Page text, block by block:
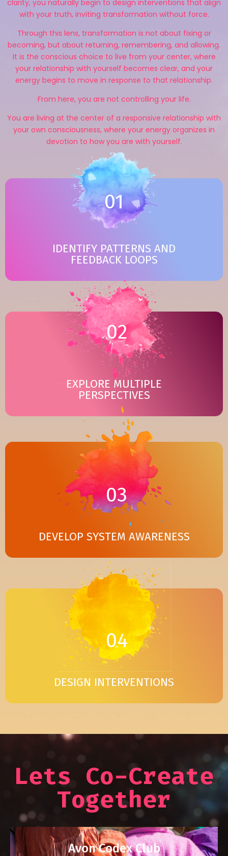
clarity, you naturally begin to design interventions that align
with your truth, inviting transformation without force.
Through this lens, transformation is not about fixing or
becoming, but about returning, remembering, and allowing.
It is the conscious choice to live from your center, where
your relationship with yourself becomes clear, and your
energy begins to move in response to that relationship.
From here, you are not controlling your life.
You are living at the center of a responsive relationship with
your own consciousness, where your energy organizes in
devotion to how you are with yourself.
01
IDENTIFY PATTERNS AND
FEEDBACK LOOPS
02
EXPLORE MULTIPLE
PERSPECTIVES
03
DEVELOP SYSTEM AWARENESS
04
DESIGN INTERVENTIONS
Lets Co-Create
Together
Avon Codex Club